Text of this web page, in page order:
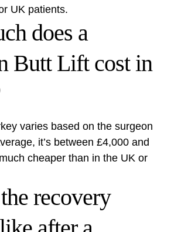
UK patients.
does a
Butt Lift cost in
varies based on the surgeon
it’s between £4,000 and
cheaper than in the UK or
recovery